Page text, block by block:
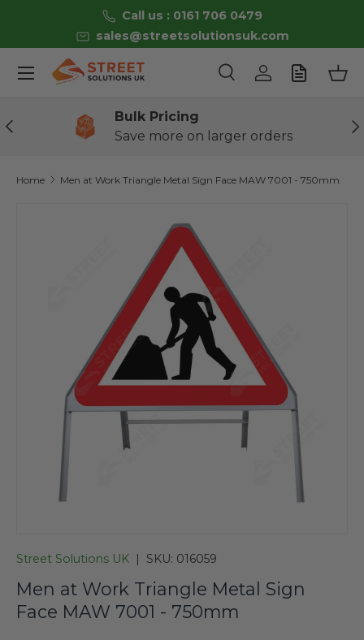
Skip to content
Call us : 0161 706 0479
sales@streetsolutionsuk.com
SearchLog in
Menu
Previous
Bulk Pricing
Save more on larger orders
Home Men at Work Triangle Metal Sign Face MAW 7001 - 750mm
Skip to product information
Street Solutions UK | SKU: 016059
Men at Work Triangle Metal Sign
Face MAW 7001 - 750mm